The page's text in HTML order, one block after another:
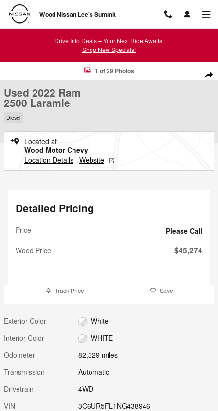
Skip to main content
Wood Nissan Lee's Summit
Drive Into Deals – Your Next Ride Awaits!
Shop New Specials!
Used 2022 Ram 2500 Laramie Photo 1 of 29
1 of 29 Photos
Used 2022 Ram
2500 Laramie
Diesel
Located at
Wood Motor Chevy
Location Details Website
Detailed Pricing
Price
Please Call
Wood Price
$45,274
Track Price Save
Exterior Color
White
Interior Color
WHITE
Odometer
82,329 miles
Transmission
Automatic
Drivetrain
4WD
VIN
3C6UR5FL1NG438946